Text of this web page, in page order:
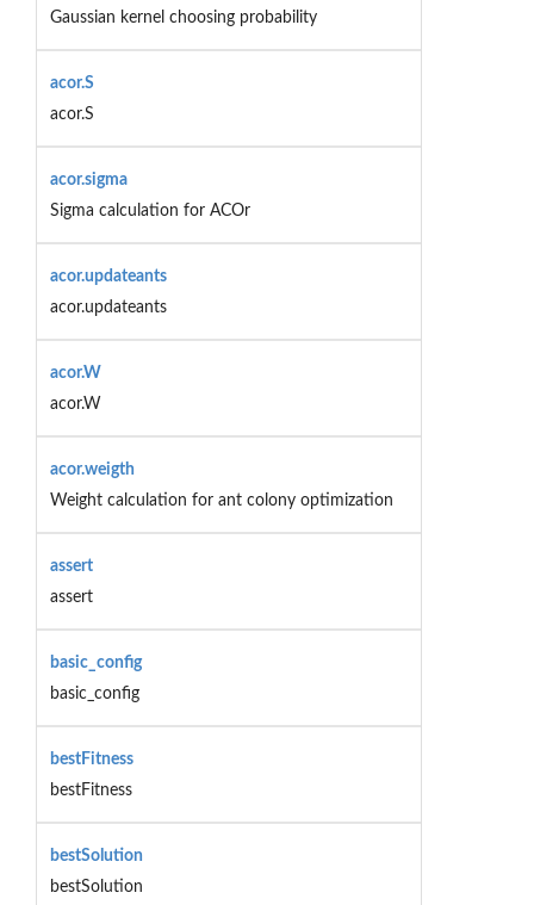
Gaussian kernel choosing probability
acor.S
acor.S
acor.sigma
Sigma calculation for ACOr
acor.updateants
acor.updateants
acor.W
acor.W
acor.weigth
Weight calculation for ant colony optimization
assert
assert
basic_config
basic_config
bestFitness
bestFitness
bestSolution
bestSolution